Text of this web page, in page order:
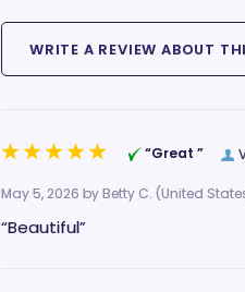
“Great ”
May 5, 2026 byBetty C. (United
“Beautiful”